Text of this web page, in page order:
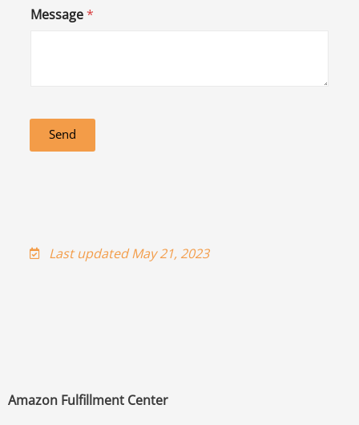
Message*
Send
Last updated May 21, 2023
Amazon Fulfillment Center